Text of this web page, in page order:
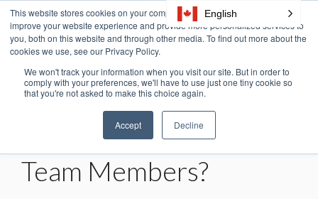
This website stores cookies on your computer. These cookies are used to
improve your website experience and provide more personalized services to
you, both on this website and through other media. To find out more about the
cookies we use, see our Privacy Policy.
We won't track your information when you visit our site. But in order to
comply with your preferences, we'll have to use just one tiny cookie so
that you're not asked to make this choice again.
Accept Decline
Skip
to
the
main
content.
3 MIN READ
Reward Power: Should
You Use It To Motivate
Team Members?
English